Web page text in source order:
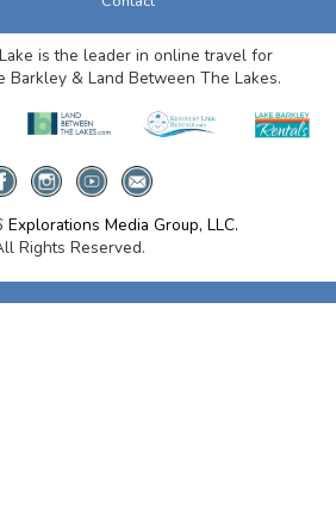
is the leader in online travel for
Barkley & Land Between The Lakes.
Explorations Media Group, LLC.
Rights Reserved.